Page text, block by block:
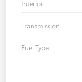
Interior
Transmission
Fuel Type